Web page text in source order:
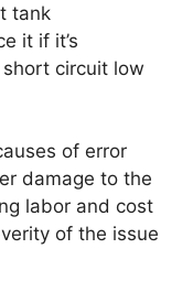
tank
it if it’s
circuit low
of error
damage to the
labor and cost
of the issue